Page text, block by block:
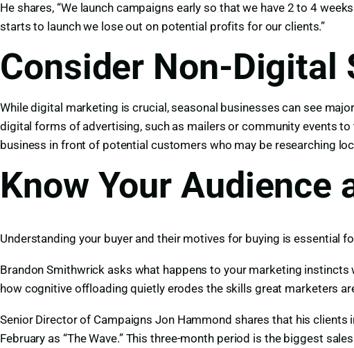
He shares, “We launch campaigns early so that we have 2 to 4
starts to launch we lose out on potential profits for our clients.”
Consider Non-Digital
While digital marketing is crucial, seasonal businesses can see
digital forms of advertising, such as mailers or community events
business in front of potential customers who may be researching
Know Your Audience
Understanding your buyer and their motives for buying is essential
Brandon Smithwrick asks what happens to your marketing
how cognitive offloading quietly erodes the skills great marketers
Senior Director of Campaigns Jon Hammond shares that his
February as “The Wave.” This three-month period is the biggest